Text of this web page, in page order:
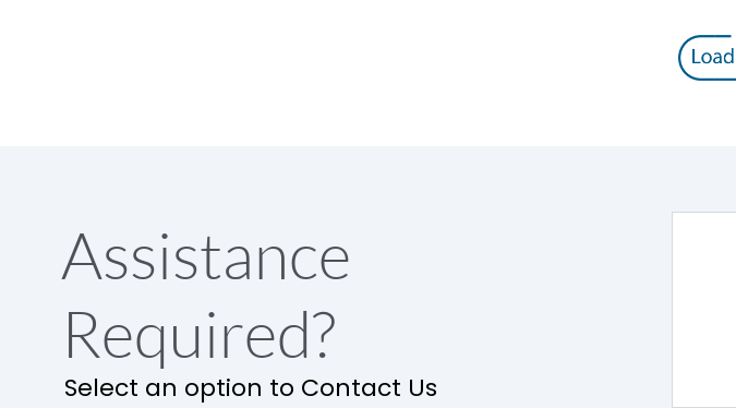
Release
Main/Acc/Spare
Operational Features
Assistance
Required?
Select an option to Contact Us